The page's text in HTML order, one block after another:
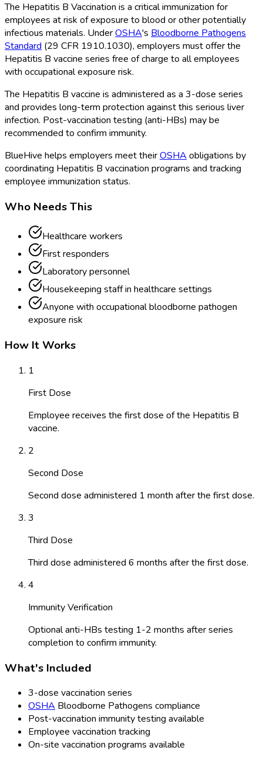
The Hepatitis B Vaccination is a critical immunization for
employees at risk of exposure to blood or other potentially
infectious materials. UnderOSHA's Bloodborne Pathogens
Standard (29 CFR 1910.1030), employers must offer the
Hepatitis B vaccine series free of charge to all employees
with occupational exposure risk.
The Hepatitis B vaccine is administered as a 3-dose series
and provides long-term protection against this serious liver
infection. Post-vaccination testing (anti-HBs) may be
recommended to confirm immunity.
BlueHive helps employers meet theirOSHA obligations by
coordinating Hepatitis B vaccination programs and tracking
employee immunization status.
Who Needs This
Healthcare workers
First responders
Laboratory personnel
Housekeeping staff in healthcare settings
Anyone with occupational bloodborne pathogen
exposure risk
How It Works
1
First Dose
Employee receives the first dose of the Hepatitis B
vaccine.
2
Second Dose
Second dose administered 1 month after the first dose.
3
Third Dose
Third dose administered 6 months after the first dose.
4
Immunity Verification
Optional anti-HBs testing 1-2 months after series
completion to confirm immunity.
What's Included
3-dose vaccination series
OSHA Bloodborne Pathogens compliance
Post-vaccination immunity testing available
Employee vaccination tracking
On-site vaccination programs available